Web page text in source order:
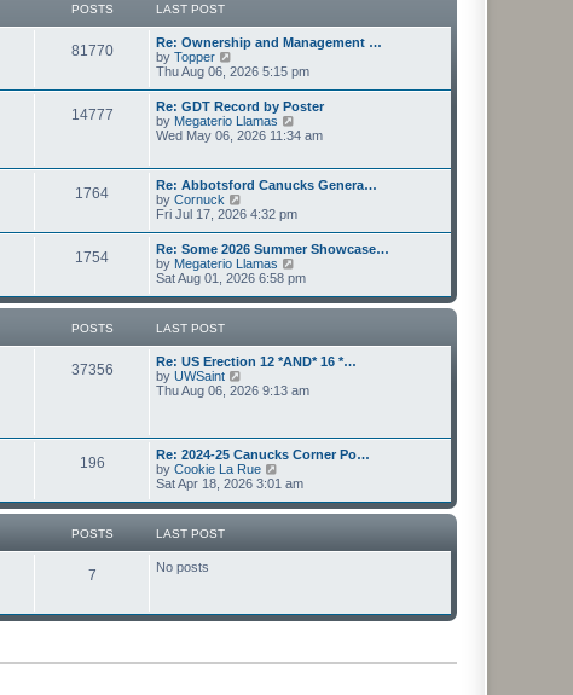
e
s
t
p
t
e
l
t
e
s
t
p
POSTS LAST POST
81770
Re: Ownership and Management …
by Topper
i
t
h
e
a
t
e
s
t
p
o
s
t
Thu Aug 06, 2026 5:15 pm
14777
Re: GDT Record by Poster
by Megaterio Llamas
i
h
l
a
t
s
t
p
Wed May 06, 2026 11:34 am
1764
Re: Abbotsford Canucks Genera…
by Cornuck
i
w
t
h
e
l
e
s
p
Fri Jul 17, 2026 4:32 pm
1754
Re: Some 2026 Summer Showcase…
by Megaterio Llamas
i
w
e
l
t
t
p
s
Sat Aug 01, 2026 6:58 pm
POSTS LAST POST
37356
Re: US Erection 12 *AND* 16 *…
by UWSaint
i
e
l
a
t
t
Thu Aug 06, 2026 9:13 am
196
Re: 2024-25 Canucks Corner Po…
by Cookie La Rue
i
w
e
e
Sat Apr 18, 2026 3:01 am
POSTS LAST POST
7 No posts